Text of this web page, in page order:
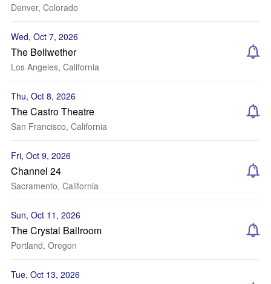
Denver, Colorado
Wed, Oct 7, 2026
The Bellwether
Los Angeles, California
Thu, Oct 8, 2026
The Castro Theatre
San Francisco, California
Fri, Oct 9, 2026
Channel 24
Sacramento, California
Sun, Oct 11, 2026
The Crystal Ballroom
Portland, Oregon
Tue, Oct 13, 2026